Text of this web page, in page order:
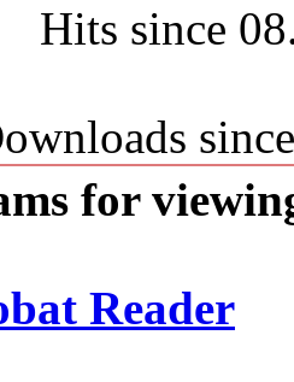
Hits since
for
Reader